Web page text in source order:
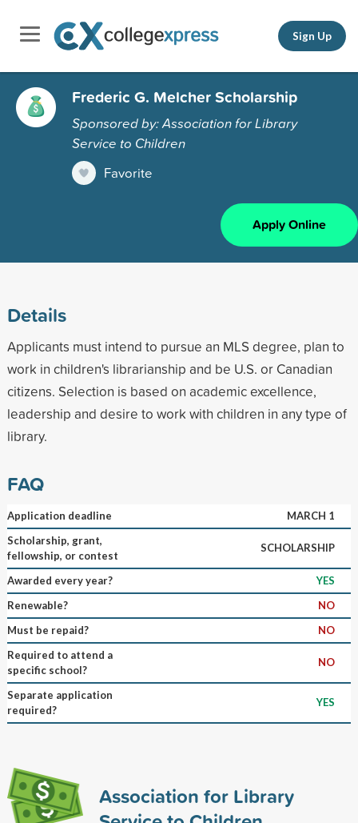
Sign Up
Frederic G. Melcher Scholarship
Sponsored by: Association for Library
Service to Children
Favorite
Apply Online
Details
Applicants must intend to pursue an MLS degree, plan to
work in children's librarianship and be U.S. or Canadian
citizens. Selection is based on academic excellence,
leadership and desire to work with children in any type of
library.
FAQ
Application deadline
MARCH 1
Scholarship, grant,
fellowship, or contest
SCHOLARSHIP
Awarded every year?
YES
Renewable?
NO
Must be repaid?
NO
Required to attend a
specific school?
NO
Separate application
required?
YES
Association for Library